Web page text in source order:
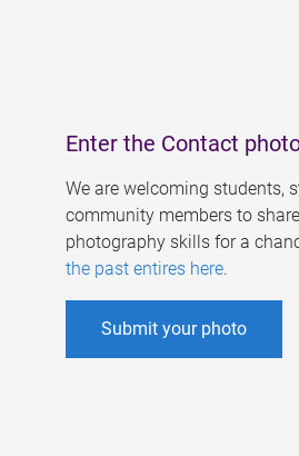
Enter the Contact
We are welcoming students,
community members to
photography skills for a
the past entires here.
Submit your photo